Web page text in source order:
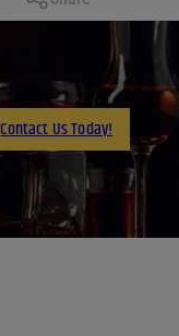
Contact Us Today!